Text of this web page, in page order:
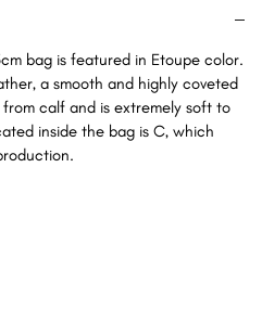
bag is featured in Etoupe color.
a smooth and highly coveted
calf and is extremely soft to
inside the bag is C, which